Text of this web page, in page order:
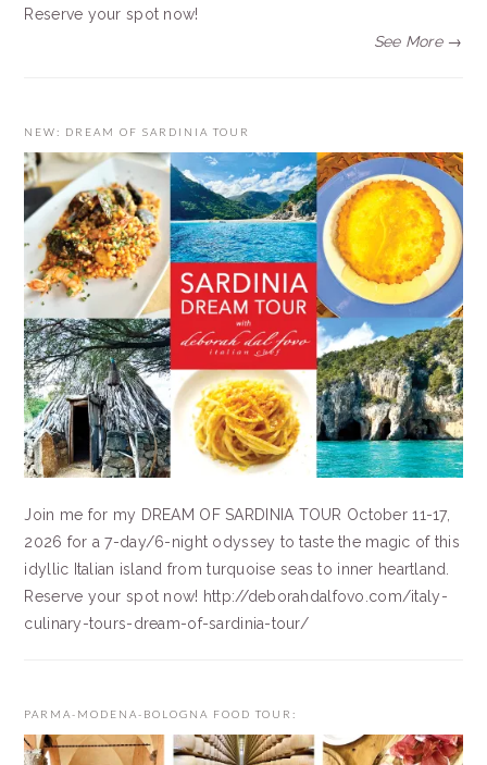
Reserve your spot now!
See More →
NEW: DREAM OF SARDINIA TOUR
Join me for my DREAM OF SARDINIA TOUR October 11-17,
2026 for a 7-day/6-night odyssey to taste the magic of this
idyllic Italian island from turquoise seas to inner heartland.
Reserve your spot now! http://deborahdalfovo.com/italy-
culinary-tours-dream-of-sardinia-tour/
PARMA-MODENA-BOLOGNA FOOD TOUR: